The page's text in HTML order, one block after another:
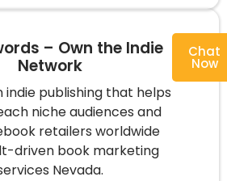
– Own the Indie
Network
indie publishing that helps
niche audiences and
retailers worldwide
driven book marketing
Nevada.
Chat
Now